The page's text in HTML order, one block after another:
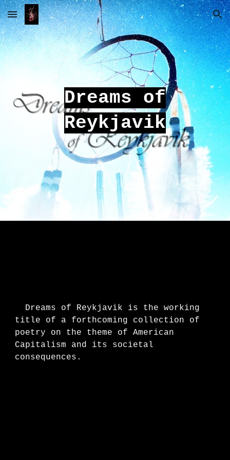
Skip to main content Skip to navigation
Dreams of
Reykjavik
Dreams of Reykjavik is the working
title of a forthcoming collection of
poetry on the theme of American
Capitalism and its societal
consequences.